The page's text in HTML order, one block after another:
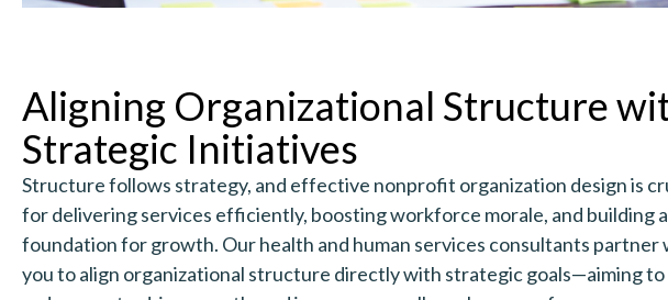
Aligning Organizational Structure
Strategic Initiatives
Structure follows strategy, and effective nonprofit organization design is
for delivering services efficiently, boosting workforce morale, and building
foundation for growth. Our health and human services consultants partner
you to align organizational structure directly with strategic goals—aiming to